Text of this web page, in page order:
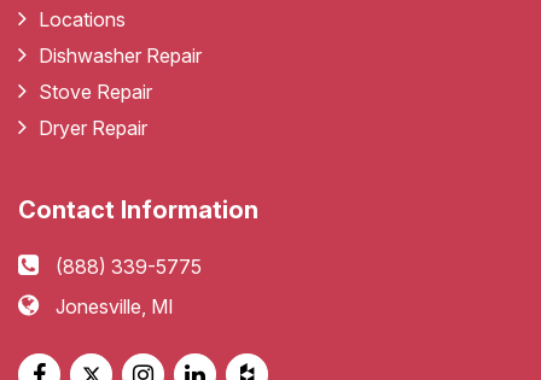
Locations
Dishwasher Repair
Stove Repair
Dryer Repair
Contact Information
(888) 339-5775
Jonesville, MI